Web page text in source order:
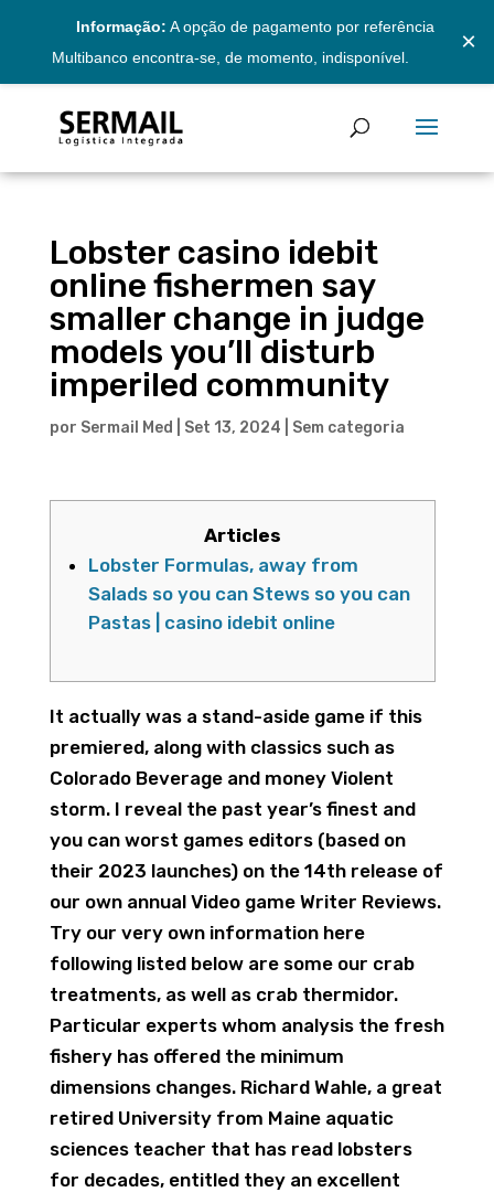
Informação: A opção de pagamento por referência
Multibanco encontra-se, de momento, indisponível.
×
Lobster casino idebit
online fishermen say
smaller change in judge
models you’ll disturb
imperiled community
por Sermail Med Set 13, 2024 Sem categoria
Articles
Lobster Formulas, away from
Salads so you can Stews so you can
Pastas | casino idebit online
It actually was a stand-aside game if this
premiered, along with classics such as
Colorado Beverage and money Violent
storm. I reveal the past year’s finest and
you can worst games editors (based on
their 2023 launches) on the 14th release of
our own annual Video game Writer Reviews.
Try our very own information here
following listed below are some our crab
treatments, as well as crab thermidor.
Particular experts whom analysis the fresh
fishery has offered the minimum
dimensions changes. Richard Wahle, a great
retired University from Maine aquatic
sciences teacher that has read lobsters
for decades, entitled they an excellent